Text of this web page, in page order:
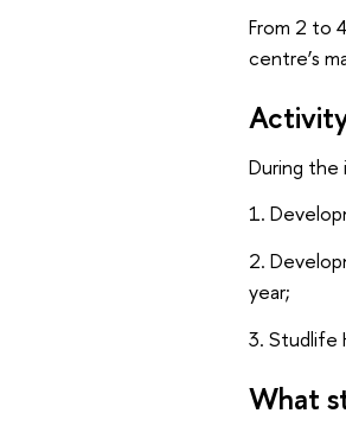
From 2 to
centre’s
During the
1.
2.
year;
3. Studlife
What